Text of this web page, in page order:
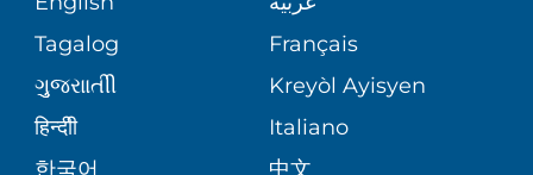
VOLUNTEER
BLOG
CORPORATE PARTNERSHIPS
SITE MAP
PHONE DIRECTORY
VIEW ALL SERVICES
Tagalog
Français
ગુુજરાાતીી
Kreyòl Ayisyen
हिन्दीी
Italiano
한국어
中文